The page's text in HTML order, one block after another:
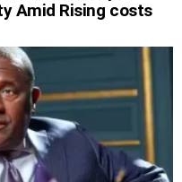
Amid Rising costs